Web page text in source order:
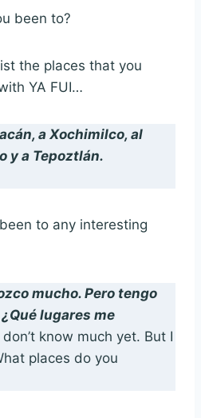
been to?
the places that you
YA FUI…
a Xochimilco, al
y a Tepoztlán.
to any interesting
mucho. Pero tengo
lugares me
don’t know much yet. But I
places do you